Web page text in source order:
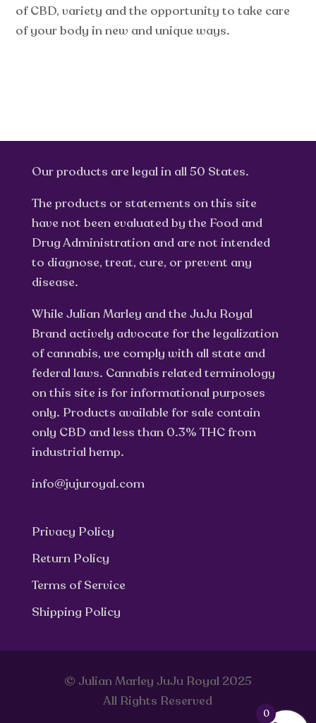
of CBD, variety and the opportunity to take care
of your body in new and unique ways.
Our products are legal in all 50 States.
The products or statements on this site
have not been evaluated by the Food and
Drug Administration and are not intended
to diagnose, treat, cure, or prevent any
disease.
While Julian Marley and the JuJu Royal
Brand actively advocate for the legalization
of cannabis, we comply with all state and
federal laws. Cannabis related terminology
on this site is for informational purposes
only. Products available for sale contain
only CBD and less than 0.3% THC from
industrial hemp.
info@jujuroyal.com
Privacy Policy
Return Policy
Terms of Service
Shipping Policy
© Julian Marley JuJu Royal 2025
All Rights Reserved
0